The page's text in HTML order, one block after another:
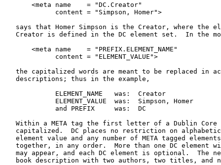
       <meta name    = "DC.Creator"
             content = "Simpson, Homer">
says that Homer Simpson is the Creator, where the
Creator is defined in the DC element set.  In the
       <meta name    = "PREFIX.ELEMENT_NAME"
             content = "ELEMENT_VALUE">
the capitalized words are meant to be replaced in
   descriptions; thus in the example,
             ELEMENT_NAME   was:  Creator
             ELEMENT_VALUE  was:  Simpson, Homer
             and PREFIX     was:  DC
Within a META tag the first letter of a Dublin Core
capitalized.  DC places no restriction on
element value and any number of META tagged
together, in any order.  More than one DC element
may appear, and each DC element is optional.  The
book description with two authors, two titles, and